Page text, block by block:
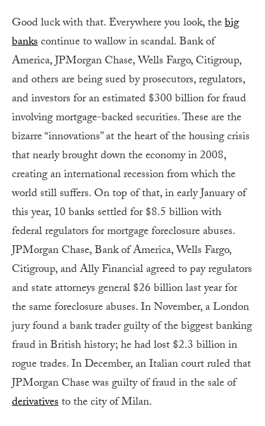
Good luck with that. Everywhere you look, thebig
bankscontinue to wallow in scandal. Bank of
America, JPMorgan Chase, Wells Fargo, Citigroup,
and others are being sued by prosecutors, regulators,
and investors for an estimated $300 billion for fraud
involving mortgage-backed securities. These are the
bizarre “innovations” at the heart of the housing crisis
that nearly brought down the economy in 2008,
creating an international recession from which the
world still suffers. On top of that, in early January of
this year, 10 banks settled for $8.5 billion with
federal regulators for mortgage foreclosure abuses.
JPMorgan Chase, Bank of America, Wells Fargo,
Citigroup, and Ally Financial agreed to pay regulators
and state attorneys general $26 billion last year for
the same foreclosure abuses. In November, a London
jury found a bank trader guilty of the biggest banking
fraud in British history; he had lost $2.3 billion in
rogue trades. In December, an Italian court ruled that
JPMorgan Chase was guilty of fraud in the sale of
derivativesto the city of Milan.